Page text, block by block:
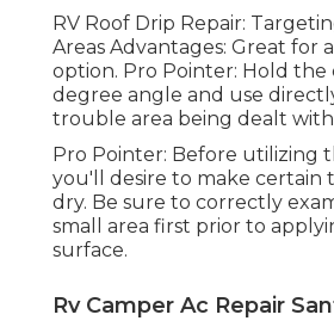
RV Roof Drip Repair:
Areas Advantages: Great for
option. Pro Pointer: Hold the
degree angle and use
trouble area being dealt
Pro Pointer: Before utilizing
you'll desire to make certain
dry. Be sure to correctly
small area first prior to
surface.
Rv Camper Ac Repair